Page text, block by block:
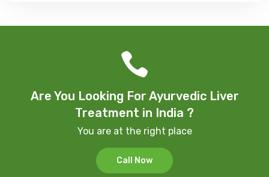
Are You Looking For Ayurvedic Liver
Treatment in India ?
You are at the right place
Call Now